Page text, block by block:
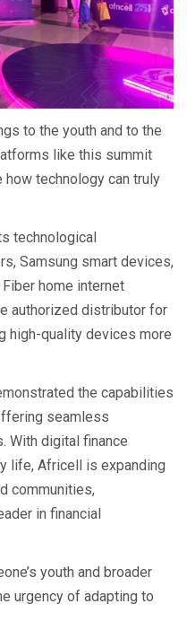
to the youth and to the
like this summit
technology can truly
technological
Samsung smart devices,
home internet
authorized distributor for
high-quality devices more
the capabilities
seamless
With digital finance
life, Africell is expanding
communities,
in financial
youth and broader
urgency of adapting to